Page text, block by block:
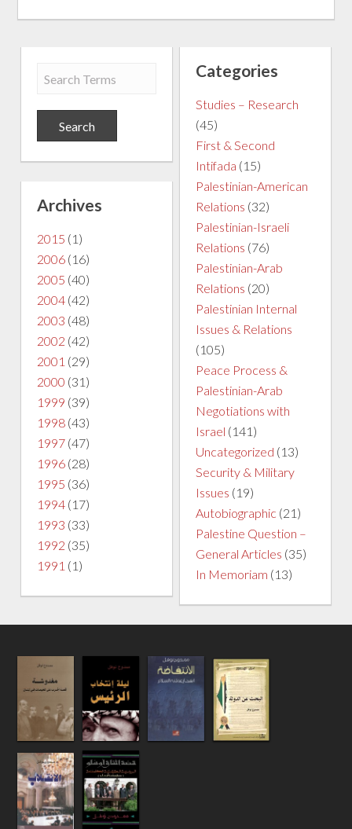
Categories
Studies – Research
(45)
First & Second
Intifada (15)
Palestinian-American
Relations (32)
Palestinian-Israeli
Relations (76)
Palestinian-Arab
Relations (20)
Palestinian Internal
Issues & Relations
(105)
Peace Process &
Palestinian-Arab
Negotiations with
Israel (141)
Uncategorized (13)
Security & Military
Issues (19)
Autobiographic (21)
Palestine Question –
General Articles (35)
In Memoriam (13)
Archives
2015 (1)
2006 (16)
2005 (40)
2004 (42)
2003 (48)
2002 (42)
2001 (29)
2000 (31)
1999 (39)
1998 (43)
1997 (47)
1996 (28)
1995 (36)
1994 (17)
1993 (33)
1992 (35)
1991 (1)